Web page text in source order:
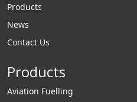
Products
News
Contact Us
Products
Aviation Fuelling